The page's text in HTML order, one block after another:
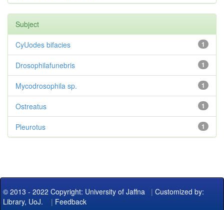
Subject
1
CyUodes bifacies
1
Drosophilafunebris
1
Mycodrosophila sp.
1
Ostreatus
1
Pleurotus
© 2013 - 2022 Copyright: University of Jaffna | Customized by:
Library, UoJ. | Feedback